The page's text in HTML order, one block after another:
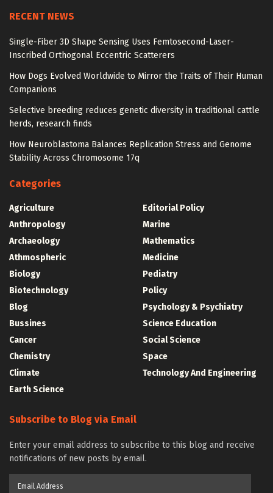
RECENT NEWS
Single-Fiber 3D Shape Sensing Uses Femtosecond-Laser-
Inscribed Orthogonal Eccentric Scatterers
How Dogs Evolved Worldwide to Mirror the Traits of Their Human
Companions
Selective breeding reduces genetic diversity in traditional cattle
herds, research finds
How Neuroblastoma Balances Replication Stress and Genome
Stability Across Chromosome 17q
Categories
Agriculture
Anthropology
Archaeology
Athmospheric
Biology
Biotechnology
Blog
Bussines
Cancer
Chemistry
Climate
Earth Science
Editorial Policy
Marine
Mathematics
Medicine
Pediatry
Policy
Psychology & Psychiatry
Science Education
Social Science
Space
Technology And Engineering
Subscribe to Blog via Email
Enter your email address to subscribe to this blog and receive
notifications of new posts by email.